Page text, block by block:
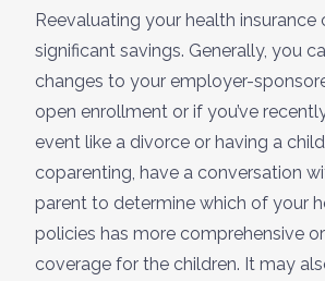
Reevaluating your health insurance
significant savings. Generally, you
changes to your employer-
open enrollment or if you’ve
event like a divorce or having a
coparenting, have a conversation
parent to determine which of your
policies has more comprehensive
coverage for the children. It may